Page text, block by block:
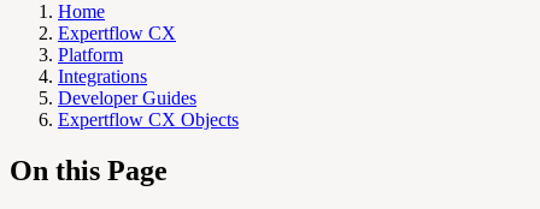
Home
Expertflow CX
Platform
Integrations
Developer Guides
Expertflow CX Objects
On this Page